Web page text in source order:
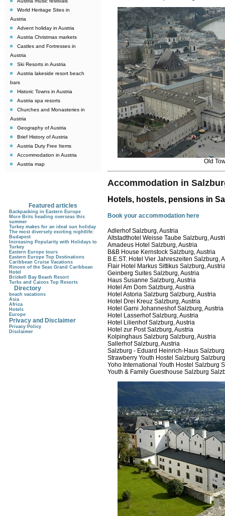
World Heritage Sites in
Austria
Advent holiday in Austria
Austria Christmas markets
Castles and Fortresses in
Austria
Ski Resorts in Austria
Austria lakeside resort beach
bars
Historic Towns in Austria
Austria spa resorts
Churches and Monasteries in
Austria
Geography of Austria
Brief History of Austria
Austria Duty Free Items
Accommodation in Austria
Austria map
Old
Accommodation in
Hotels, hostels, pensions in
Book your accommodation here
Adlerhof Salzburg, Austria
Altstadthotel Weisse Taube Salzburg,
Amadeus Hotel Salzburg, Austria
B&B House Kernstock Salzburg, Austria
B.E.ST. Hotel Vier Jahreszeiten Salzburg,
Flair Hotel Markus Sittikus Salzburg,
Geinberg Suites Salzburg, Austria
Haus Susanne Salzburg, Austria
Hotel Am Dom Salzburg, Austria
Hotel Astoria Salzburg Salzburg, Austria
Hotel Drei Kreuz Salzburg, Austria
Hotel Garni Johanneshof Salzburg, Austria
Hotel Lasserhof Salzburg, Austria
Hotel Lilienhof Salzburg, Austria
Hotel zur Post Salzburg, Austria
Kolpinghaus Salzburg Salzburg, Austria
Sallerhof Salzburg, Austria
Salzburg - Eduard Heinrich-Haus
Strawberry Youth Hostel Salzburg
Yoho International Youth Hostel Salzburg
Youth & Family Guesthouse Salzburg
Featured articles
Backpacking in Eastern Europe
More Brits heading overseas this
summer
Turkey makes for an ideal sun holiday
The most diversely exciting nightlife:
Budapest
Increasing Popularity with Holidays to
Turkey
Eastern Europe tours
Eastern Europe Top Destinations
Caribbean Cruise Vacations
Rincon of the Seas Grand Caribbean
Hotel
Brickell Bay Beach Resort
Turks and Caicos Top Resorts
Directory
beach vacations
Asia
Africa
Hotels
Europe
Privacy and Disclaimer
Privacy Policy
Disclaimer